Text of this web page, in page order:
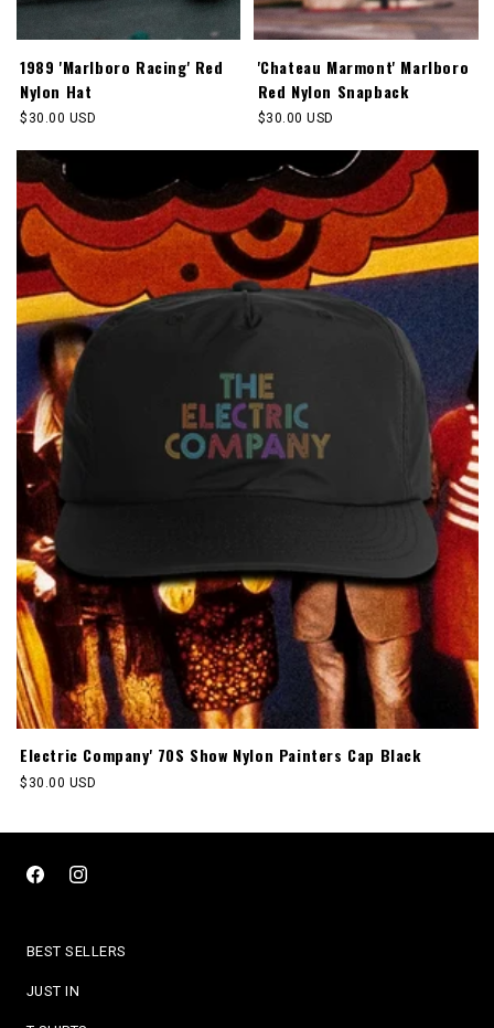
1989 'Marlboro Racing' Red
Nylon Hat
Regular
$30.00 USD
'Chateau Marmont' Marlboro
Red Nylon Snapback
Regular
$30.00 USD
Electric Company' 70S Show Nylon Painters Cap Black
Regular
$30.00 USD
FacebookInstagram
BEST SELLERS
JUST IN